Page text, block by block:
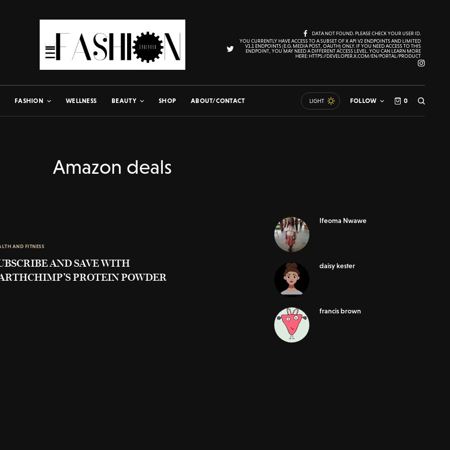
DATA NOT FOUND. PLEASE CHECK YOUR USER ID.
YOU CURRENTLY HAVE ACCESS TO A SUBSET OF X API V2 ENDPOINTS AND LIMITED
V1.1 ENDPOINTS (E.G. MEDIA POST, OAUTH) ONLY. IF YOU NEED ACCESS TO THIS
ENDPOINT, YOU MAY NEED A DIFFERENT ACCESS LEVEL. YOU CAN LEARN MORE
HERE: HTTPS://DEVELOPER.X.COM/EN/PORTAL/PRODUCT
FASHION WELLNESS BEAUTY SHOP ABOUT/CONTACT LIGHT FOLLOW 0
Amazon deals
AND FITNESS
AND SAVE WITH
PROTEIN POWDER
Ifeoma Nwawe
daisy kester
francis brown